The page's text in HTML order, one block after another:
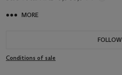
MORE
FOLLOW
Conditions of sale